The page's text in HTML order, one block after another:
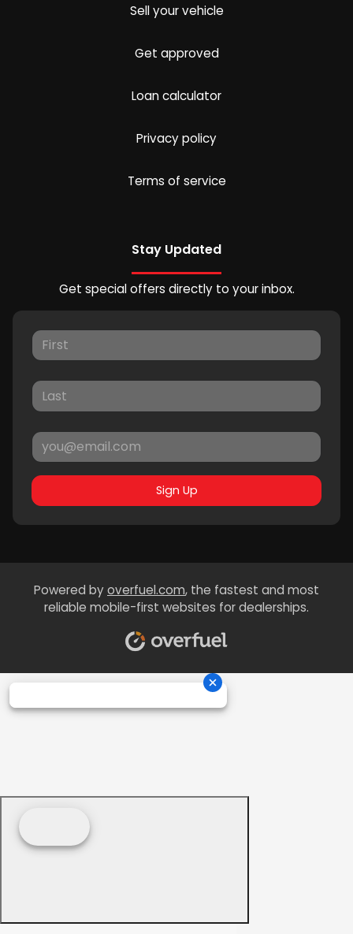
Sell your vehicle
Get approved
Loan calculator
Privacy policy
Terms of service
Stay Updated
Get special offers directly to your inbox.
Sign Up
Powered byoverfuel.com, the fastest and most
reliable mobile-first websites for dealerships.